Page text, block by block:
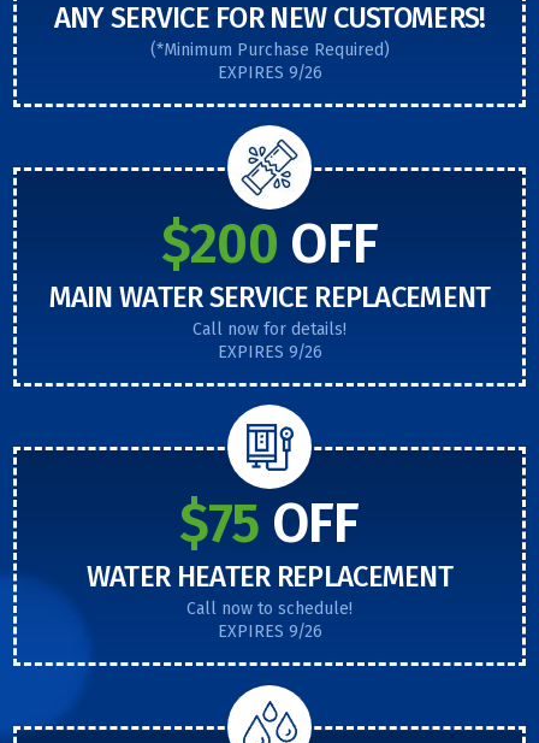
ANY SERVICE FOR NEW CUSTOMERS!
(*Minimum Purchase Required)
EXPIRES 9/26
$200 OFF
MAIN WATER SERVICE REPLACEMENT
Call now for details!
EXPIRES 9/26
$75 OFF
WATER HEATER REPLACEMENT
Call now to schedule!
EXPIRES 9/26